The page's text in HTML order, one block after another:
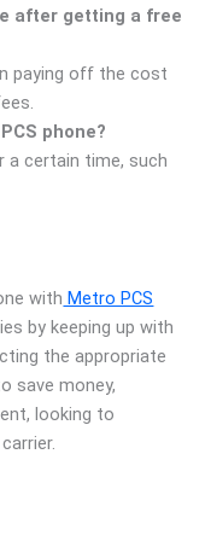
after getting a free
paying off the cost
phone?
a certain time, such
with Metro PCS
by keeping up with
the appropriate
save money,
looking to